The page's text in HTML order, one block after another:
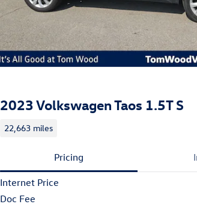
2023 Volkswagen Taos 1.5T S
22,663 miles
Pricing
Internet Price
Doc Fee